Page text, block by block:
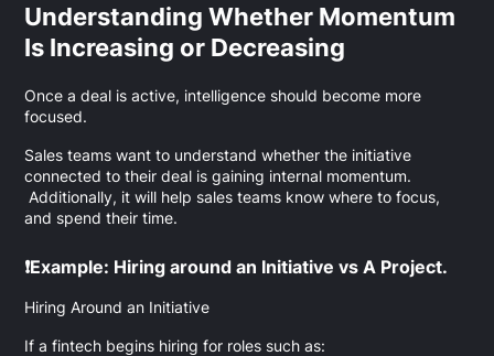
Understanding Whether Momentum
Is Increasing or Decreasing
Once a deal is active, intelligence should become more
focused.
Sales teams want to understand whether the initiative
connected to their deal is gaining internal momentum.
Additionally, it will help sales teams know where to focus,
and spend their time.
❗Example: Hiring around an Initiative vs A Project.
Hiring Around an Initiative
If a fintech begins hiring for roles such as: